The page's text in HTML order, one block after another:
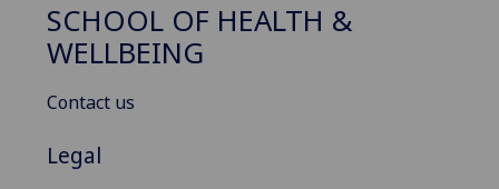
SCHOOL OF HEALTH &
WELLBEING
Contact us
Legal